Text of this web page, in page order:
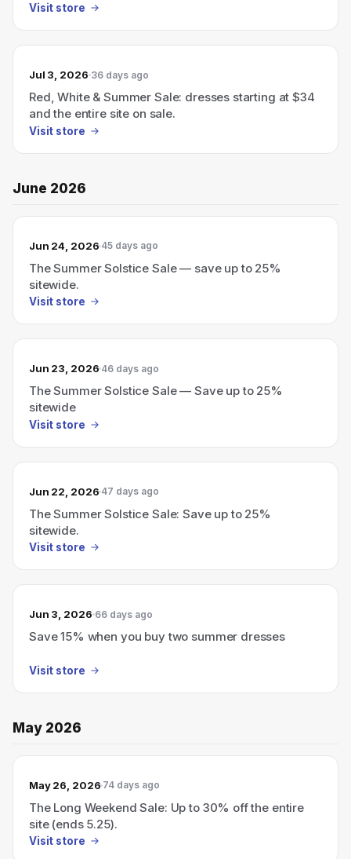
Visit store
Jul 3, 2026 36 days ago
Red, White & Summer Sale: dresses starting at $34
and the entire site on sale.
Visit store
June 2026
Jun 24, 2026 45 days ago
The Summer Solstice Sale — save up to 25%
sitewide.
Visit store
Jun 23, 2026 46 days ago
The Summer Solstice Sale — Save up to 25%
sitewide
Visit store
Jun 22, 2026 47 days ago
The Summer Solstice Sale: Save up to 25%
sitewide.
Visit store
Jun 3, 2026 66 days ago
Save 15% when you buy two summer dresses
Visit store
May 2026
May 26, 2026 74 days ago
The Long Weekend Sale: Up to 30% off the entire
site (ends 5.25).
Visit store